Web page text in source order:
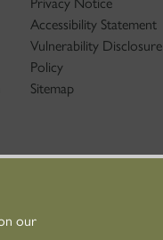
our
Accessibility Statement
Vulnerability Disclosure
Policy
Sitemap